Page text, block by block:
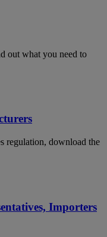
out what you need to
regulation, download the
Importers